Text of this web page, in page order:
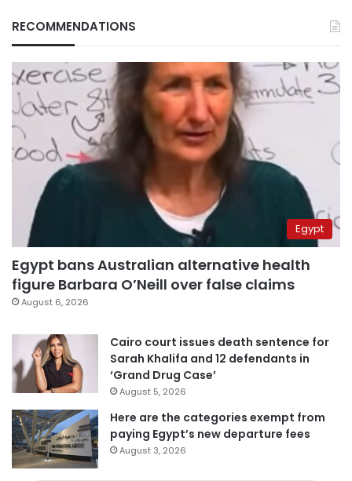
RECOMMENDATIONS
Egypt
Egypt bans Australian alternative health
figure Barbara O’Neill over false claims
August 6, 2026
Cairo court issues death sentence for
Sarah Khalifa and 12 defendants in
‘Grand Drug Case’
August 5, 2026
Here are the categories exempt from
paying Egypt’s new departure fees
August 3, 2026